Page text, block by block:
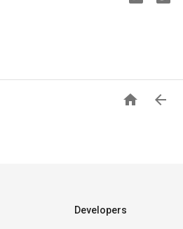
 
Developers